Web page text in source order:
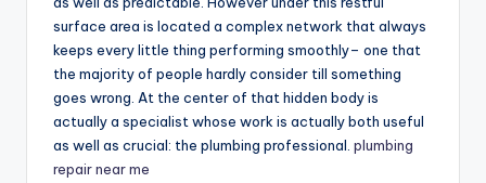
surface area is located a complex network that always
keeps every little thing performing smoothly– one that
the majority of people hardly consider till something
goes wrong. At the center of that hidden body is
actually a specialist whose work is actually both useful
as well as crucial: the plumbing professional. plumbing
repair near me